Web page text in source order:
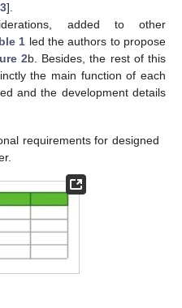
].
added to other
1 led the authors to propose
2b. Besides, the rest of this
the main function of each
and the development details
requirements for designed